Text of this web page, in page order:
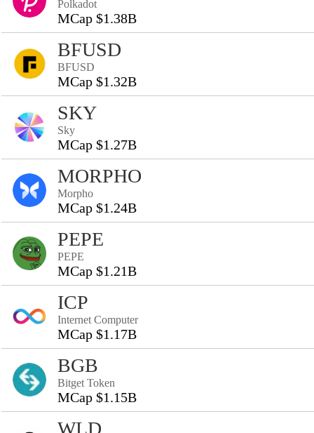
Polkadot
MCap $1.38B
BFUSD
BFUSD
MCap $1.32B
SKY
Sky
MCap $1.27B
MORPHO
Morpho
MCap $1.24B
PEPE
PEPE
MCap $1.21B
ICP
Internet Computer
MCap $1.17B
BGB
Bitget Token
MCap $1.15B
WLD